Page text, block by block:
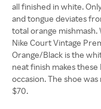
all finished in white.
and tongue deviates
total orange
Nike Court Vintage
Orange/Black is the
neat finish makes
occasion. The shoe
$70.